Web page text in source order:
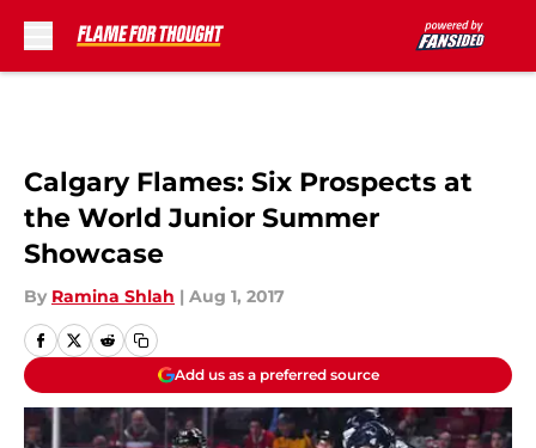
Calgary Flames: Six Prospects at
the World Junior Summer
Showcase
By Ramina Shlah | Aug 1, 2017
Add us as a preferred source